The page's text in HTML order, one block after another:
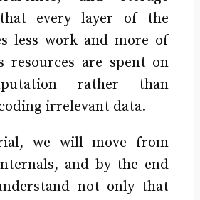
every layer of the
less work and more of
resources are spent on
rather than
irrelevant data.
we will move from
and by the end
not only that